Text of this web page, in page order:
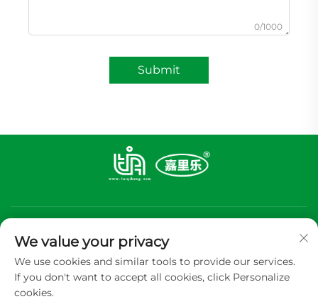
0/1000
Submit
Subscribe
We value your privacy
We use cookies and similar tools to provide our services.
If you don't want to accept all cookies, click Personalize
cookies.